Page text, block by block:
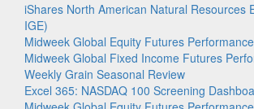
iShares North American Natural Resources
IGE)
Midweek Global Equity Futures Performance
Midweek Global Fixed Income Futures
Weekly Grain Seasonal Review
Excel 365: NASDAQ 100 Screening